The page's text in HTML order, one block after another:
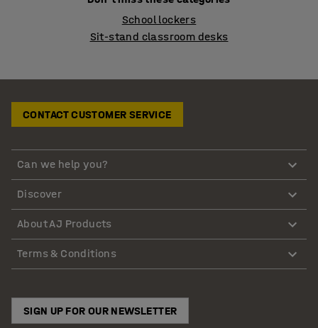
School lockers
Sit-stand classroom desks
CONTACT CUSTOMER SERVICE
Can we help you?
Discover
About AJ Products
Terms & Conditions
SIGN UP FOR OUR NEWSLETTER